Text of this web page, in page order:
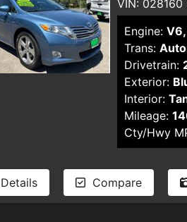
VIN:
Engine:
Trans:
Drivetrain:
Exterior:
Interior:
Mileage:
Cty/Hwy
Details Compare